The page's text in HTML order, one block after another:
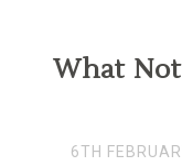
What
6TH